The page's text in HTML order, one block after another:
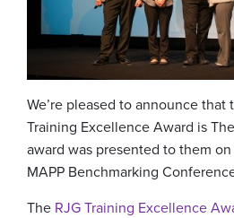
We’re pleased to announce
Training Excellence Award is
award was presented to them
MAPP Benchmarking
The RJG Training Excellence